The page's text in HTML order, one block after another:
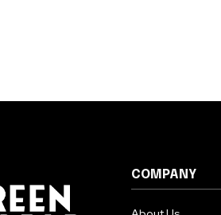
COMPANY